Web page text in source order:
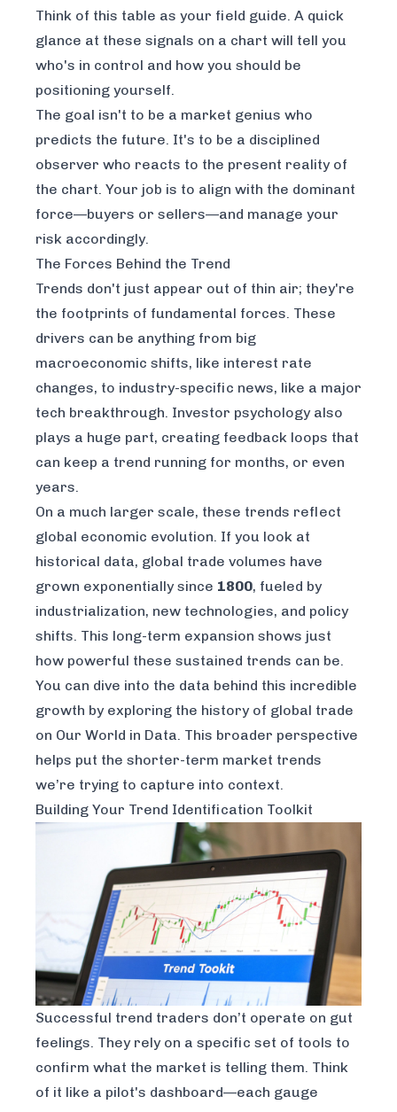
Think of this table as your field guide. A quick
glance at these signals on a chart will tell you
who's in control and how you should be
positioning yourself.
The goal isn't to be a market genius who
predicts the future. It's to be a disciplined
observer who reacts to the present reality of
the chart. Your job is to align with the dominant
force—buyers or sellers—and manage your
risk accordingly.
The Forces Behind the Trend
Trends don't just appear out of thin air; they're
the footprints of fundamental forces. These
drivers can be anything from big
macroeconomic shifts, like interest rate
changes, to industry-specific news, like a major
tech breakthrough. Investor psychology also
plays a huge part, creating feedback loops that
can keep a trend running for months, or even
years.
On a much larger scale, these trends reflect
global economic evolution. If you look at
historical data, global trade volumes have
grown exponentially since 1800, fueled by
industrialization, new technologies, and policy
shifts. This long-term expansion shows just
how powerful these sustained trends can be.
You can dive into the data behind this incredible
growth by exploring the history of global trade
on Our World in Data. This broader perspective
helps put the shorter-term market trends
we’re trying to capture into context.
Building Your Trend Identification Toolkit
Successful trend traders don’t operate on gut
feelings. They rely on a specific set of tools to
confirm what the market is telling them. Think
of it like a pilot's dashboard—each gauge